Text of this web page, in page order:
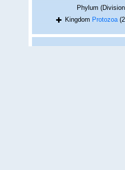
Phylum
KingdomProtozoa